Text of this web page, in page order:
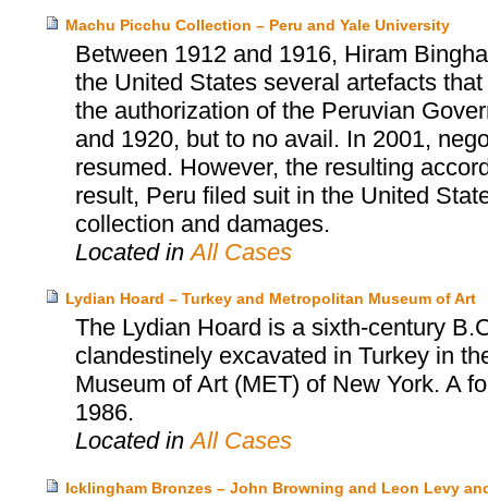
Machu Picchu Collection – Peru and Yale University
Between 1912 and 1916, Hiram
the United States several artefacts
the authorization of the Peruvian
and 1920, but to no avail. In 2001,
resumed. However, the resulting
result, Peru filed suit in the United
collection and damages.
Located inAll Cases
Lydian Hoard – Turkey and Metropolitan Museum of Art
The Lydian Hoard is a sixth-century
clandestinely excavated in Turkey in
Museum of Art (MET) of New York. A
1986.
Located inAll Cases
Icklingham Bronzes – John Browning and Leon Levy